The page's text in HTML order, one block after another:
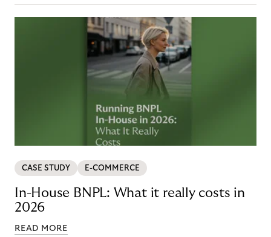
CASE STUDY E-COMMERCE
In-House BNPL: What it really costs in
2026
READ MORE